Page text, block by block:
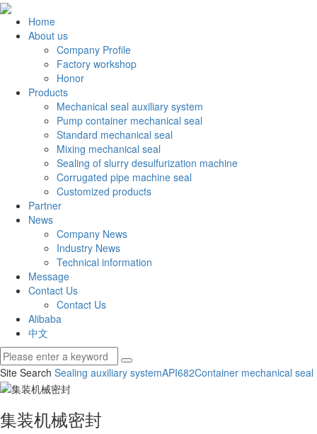
Home
About us
Company Profile
Factory workshop
Honor
Products
Mechanical seal auxiliary system
Pump container mechanical seal
Standard mechanical seal
Mixing mechanical seal
Sealing of slurry desulfurization machine
Corrugated pipe machine seal
Customized products
Partner
News
Company News
Industry News
Technical information
Message
Contact Us
Contact Us
Alibaba
中文
Site Search Sealing auxiliary systemAPI682Container mechanical seal
集装机械密封